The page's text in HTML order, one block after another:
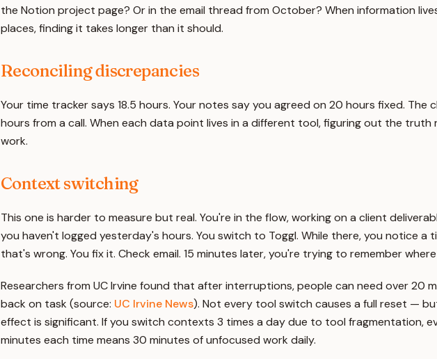
the Notion project page? Or in the email thread from October? When information
places, finding it takes longer than it should.
Reconciling discrepancies
Your time tracker says 18.5 hours. Your notes say you agreed on 20 hours fixed. The
hours from a call. When each data point lives in a different tool, figuring out the truth
work.
Context switching
This one is harder to measure but real. You're in the flow, working on a client
you haven't logged yesterday's hours. You switch to Toggl. While there, you notice a
that's wrong. You fix it. Check email. 15 minutes later, you're trying to remember
Researchers from UC Irvine found that after interruptions, people can need over 20
back on task (source: UC Irvine News). Not every tool switch causes a full reset —
effect is significant. If you switch contexts 3 times a day due to tool fragmentation,
minutes each time means 30 minutes of unfocused work daily.